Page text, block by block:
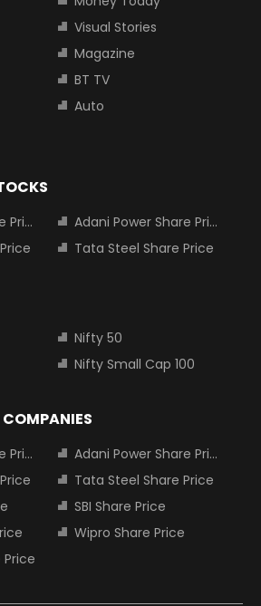
Visual Stories
Magazine
BT TV
Auto
Adani Power Share Price
Tata Steel Share Price
Nifty 50
Nifty Small Cap 100
Adani Power Share Price
Tata Steel Share Price
SBI Share Price
Wipro Share Price
Price